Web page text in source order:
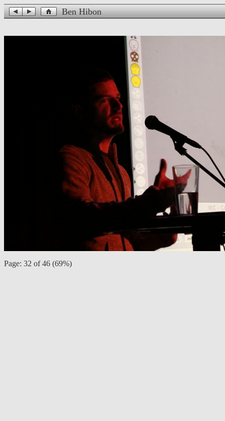
Ben Hibon
Page: 32 of 46 (69%)